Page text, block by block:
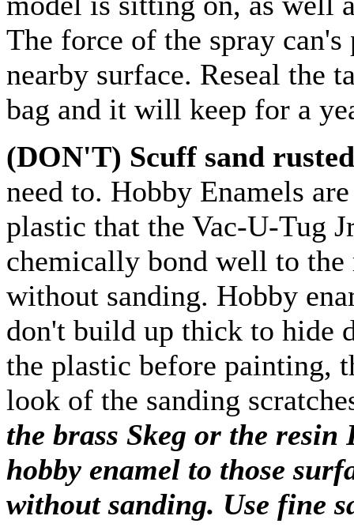
The force of the spray
nearby surface. Reseal the
bag and it will keep for a
(DON'T) Scuff sand
need to. Hobby Enamels
plastic that the Vac-U-Tug
chemically bond well to
without sanding. Hobby
don't build up thick to hide
the plastic before painting,
look of the sanding
the brass Skeg or the
hobby enamel to those
without sanding. Use fine